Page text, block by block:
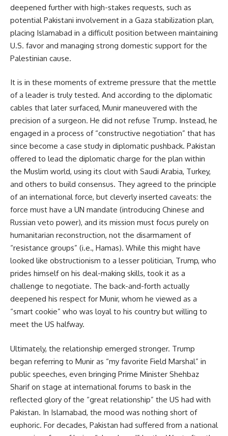
deepened further with high-stakes requests, such as
potential Pakistani involvement in a Gaza stabilization plan,
placing Islamabad in a difficult position between maintaining
U.S. favor and managing strong domestic support for the
Palestinian cause.
It is in these moments of extreme pressure that the mettle
of a leader is truly tested. And according to the diplomatic
cables that later surfaced, Munir maneuvered with the
precision of a surgeon. He did not refuse Trump. Instead, he
engaged in a process of “constructive negotiation” that has
since become a case study in diplomatic pushback. Pakistan
offered to lead the diplomatic charge for the plan within
the Muslim world, using its clout with Saudi Arabia, Turkey,
and others to build consensus. They agreed to the principle
of an international force, but cleverly inserted caveats: the
force must have a UN mandate (introducing Chinese and
Russian veto power), and its mission must focus purely on
humanitarian reconstruction, not the disarmament of
“resistance groups” (i.e., Hamas). While this might have
looked like obstructionism to a lesser politician, Trump, who
prides himself on his deal-making skills, took it as a
challenge to negotiate. The back-and-forth actually
deepened his respect for Munir, whom he viewed as a
“smart cookie” who was loyal to his country but willing to
meet the US halfway.
Ultimately, the relationship emerged stronger. Trump
began referring to Munir as “my favorite Field Marshal” in
public speeches, even bringing Prime Minister Shehbaz
Sharif on stage at international forums to bask in the
reflected glory of the “great relationship” the US had with
Pakistan. In Islamabad, the mood was nothing short of
euphoric. For decades, Pakistan had suffered from a national